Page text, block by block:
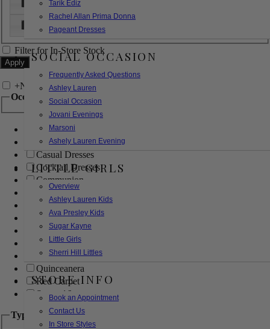
Tarik Ediz
Rachel Allan Prima Donna
Pageant Dresses
SOCIAL OCCASION
Frequently Asked Questions
Ashley Lauren
Social Occasion
Jovani Evenings
Marsoni
Ashely Lauren Evening
LITTLE GIRLS
Overview
Ashley Lauren Kids
Ava Presley Kids
Sugar Kayne
Little Girls
Sherri Hill Littles
STORE INFO
Book an Appointment
Contact Us
In Store Styles
32W
XL
Filter for In-Store Stock
+Narrow by Feature
Occasion
Bridal
Bridesmaids
Casual Dresses
Cocktail Dresses
Communion
Evening
Flower Girl
Girls Pageant Dresses
Homecoming
Mother of the Bride/Groom
Prom Dresses
Quinceanera
Red Carpet
Sweet 16
Type